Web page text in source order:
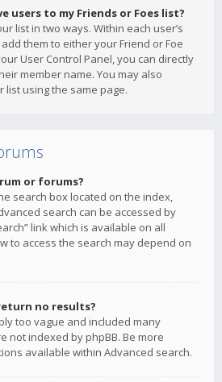
users to my Friends or Foes list?
list in two ways. Within each user’s
them to either your Friend or Foe
User Control Panel, you can directly
member name. You may also
using the same page.
or forums?
search box located on the index,
search can be accessed by
link which is available on all
to access the search may depend on
no results?
too vague and included many
not indexed by phpBB. Be more
available within Advanced search.